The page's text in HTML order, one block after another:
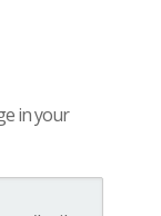
in your